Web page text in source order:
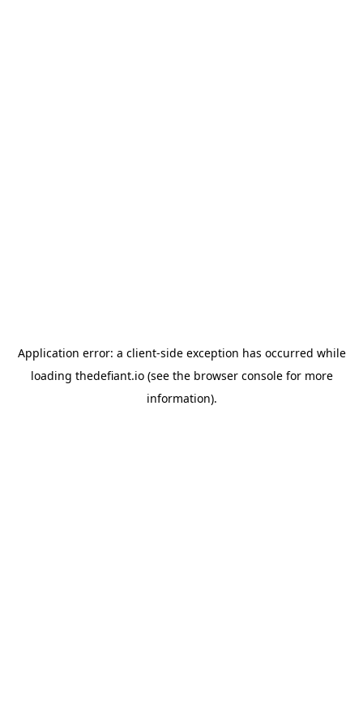
Application error: a client-side exception has occurred while
loading thedefiant.io(see the browser consolefor more
information).